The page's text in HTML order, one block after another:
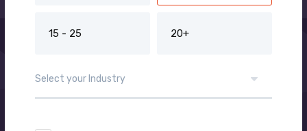
15 - 25 20+